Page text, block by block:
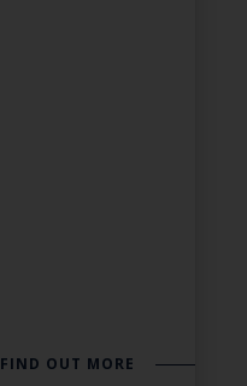
FIND OUT MORE